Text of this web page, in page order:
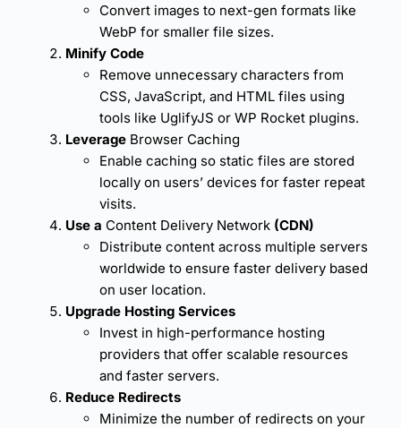
Convert images to next-gen formats like
WebP for smaller file sizes.
Minify Code
Remove unnecessary characters from
CSS, JavaScript, and HTML files using
tools like UglifyJS or WP Rocket plugins.
Leverage Browser Caching
Enable caching so static files are stored
locally on users’ devices for faster repeat
visits.
Use a Content Delivery Network (CDN)
Distribute content across multiple servers
worldwide to ensure faster delivery based
on user location.
Upgrade Hosting Services
Invest in high-performance hosting
providers that offer scalable resources
and faster servers.
Reduce Redirects
Minimize the number of redirects on your